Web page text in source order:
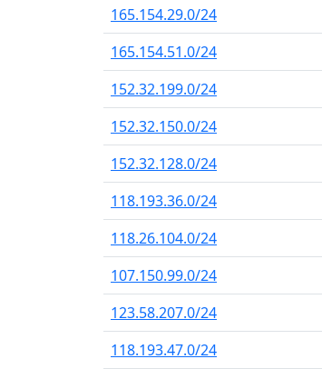
165.154.29.0/24
165.154.51.0/24
152.32.199.0/24
152.32.150.0/24
152.32.128.0/24
118.193.36.0/24
118.26.104.0/24
107.150.99.0/24
123.58.207.0/24
118.193.47.0/24